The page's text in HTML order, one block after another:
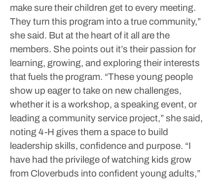
make sure their children get to every meeting.
They turn this program into a true community,”
she said. But at the heart of it all are the
members. She points out it’s their passion for
learning, growing, and exploring their interests
that fuels the program. “These young people
show up eager to take on new challenges,
whether it is a workshop, a speaking event, or
leading a community service project,” she said,
noting 4-H gives them a space to build
leadership skills, confidence and purpose. “I
have had the privilege of watching kids grow
from Cloverbuds into confident young adults,”